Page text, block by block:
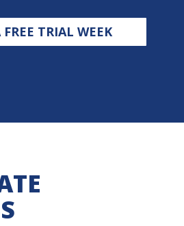
FREE TRIAL WEEK